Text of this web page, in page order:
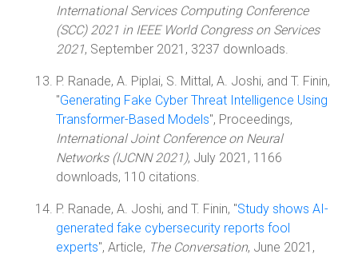
International Services Computing Conference
(SCC) 2021 in IEEE World Congress on Services
2021, September 2021, 3237 downloads.
P. Ranade, A. Piplai, S. Mittal, A. Joshi, and T. Finin,
"Generating Fake Cyber Threat Intelligence Using
Transformer-Based Models", Proceedings,
International Joint Conference on Neural
Networks (IJCNN 2021), July 2021, 1166
downloads, 110 citations.
P. Ranade, A. Joshi, and T. Finin, "Study shows AI-
generated fake cybersecurity reports fool
experts", Article, The Conversation, June 2021,